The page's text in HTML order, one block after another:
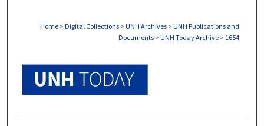
Home > Digital Collections > UNH Archives > UNH Publications and
Documents > UNH Today Archive > 1654